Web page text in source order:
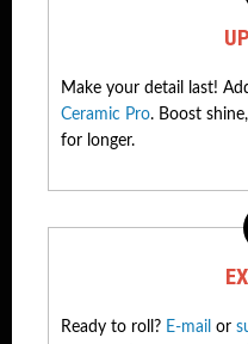
Make your detail last!
Ceramic Pro. Boost
for longer.
Ready to roll? E-mail or